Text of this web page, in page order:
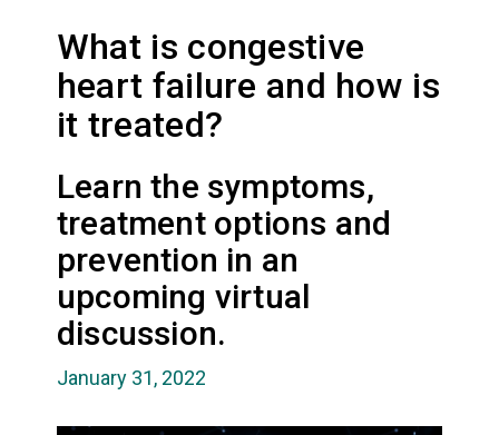
What is congestive
heart failure and how is
it treated?
Learn the symptoms,
treatment options and
prevention in an
upcoming virtual
discussion.
January 31, 2022